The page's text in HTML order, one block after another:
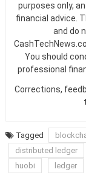
purposes only,
financial advice.
and do
You should
professional
Corrections,
Tagged
distributed ledger
huobi
ledger